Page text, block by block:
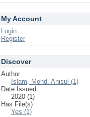
My Account
Login
Register
Discover
Author
Islam, Mohd. Anisul (1)
Date Issued
2020 (1)
Has File(s)
Yes (1)